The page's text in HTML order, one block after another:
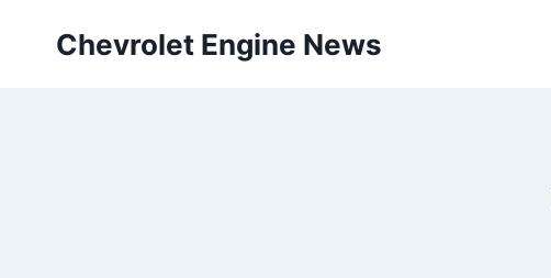
Chevrolet Engine News